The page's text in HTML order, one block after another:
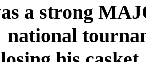
a strong
national